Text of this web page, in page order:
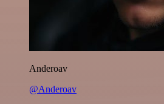
Anderoav
@Anderoav